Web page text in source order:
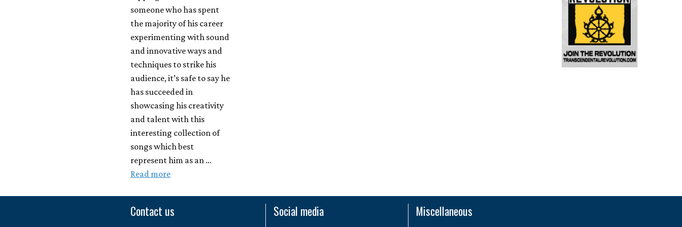
someone who has spent
the majority of his career
experimenting with sound
and innovative ways and
techniques to strike his
audience, it’s safe to say he
has succeeded in
showcasing his creativity
and talent with this
interesting collection of
songs which best
represent him as an …
Read more
Contact us Social media Miscellaneous